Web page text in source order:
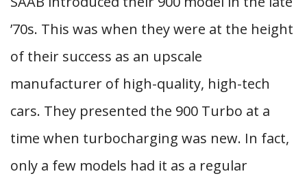
’70s. This was when they were at the height
of their success as an upscale
manufacturer of high-quality, high-tech
cars. They presented the 900 Turbo at a
time when turbocharging was new. In fact,
only a few models had it as a regular